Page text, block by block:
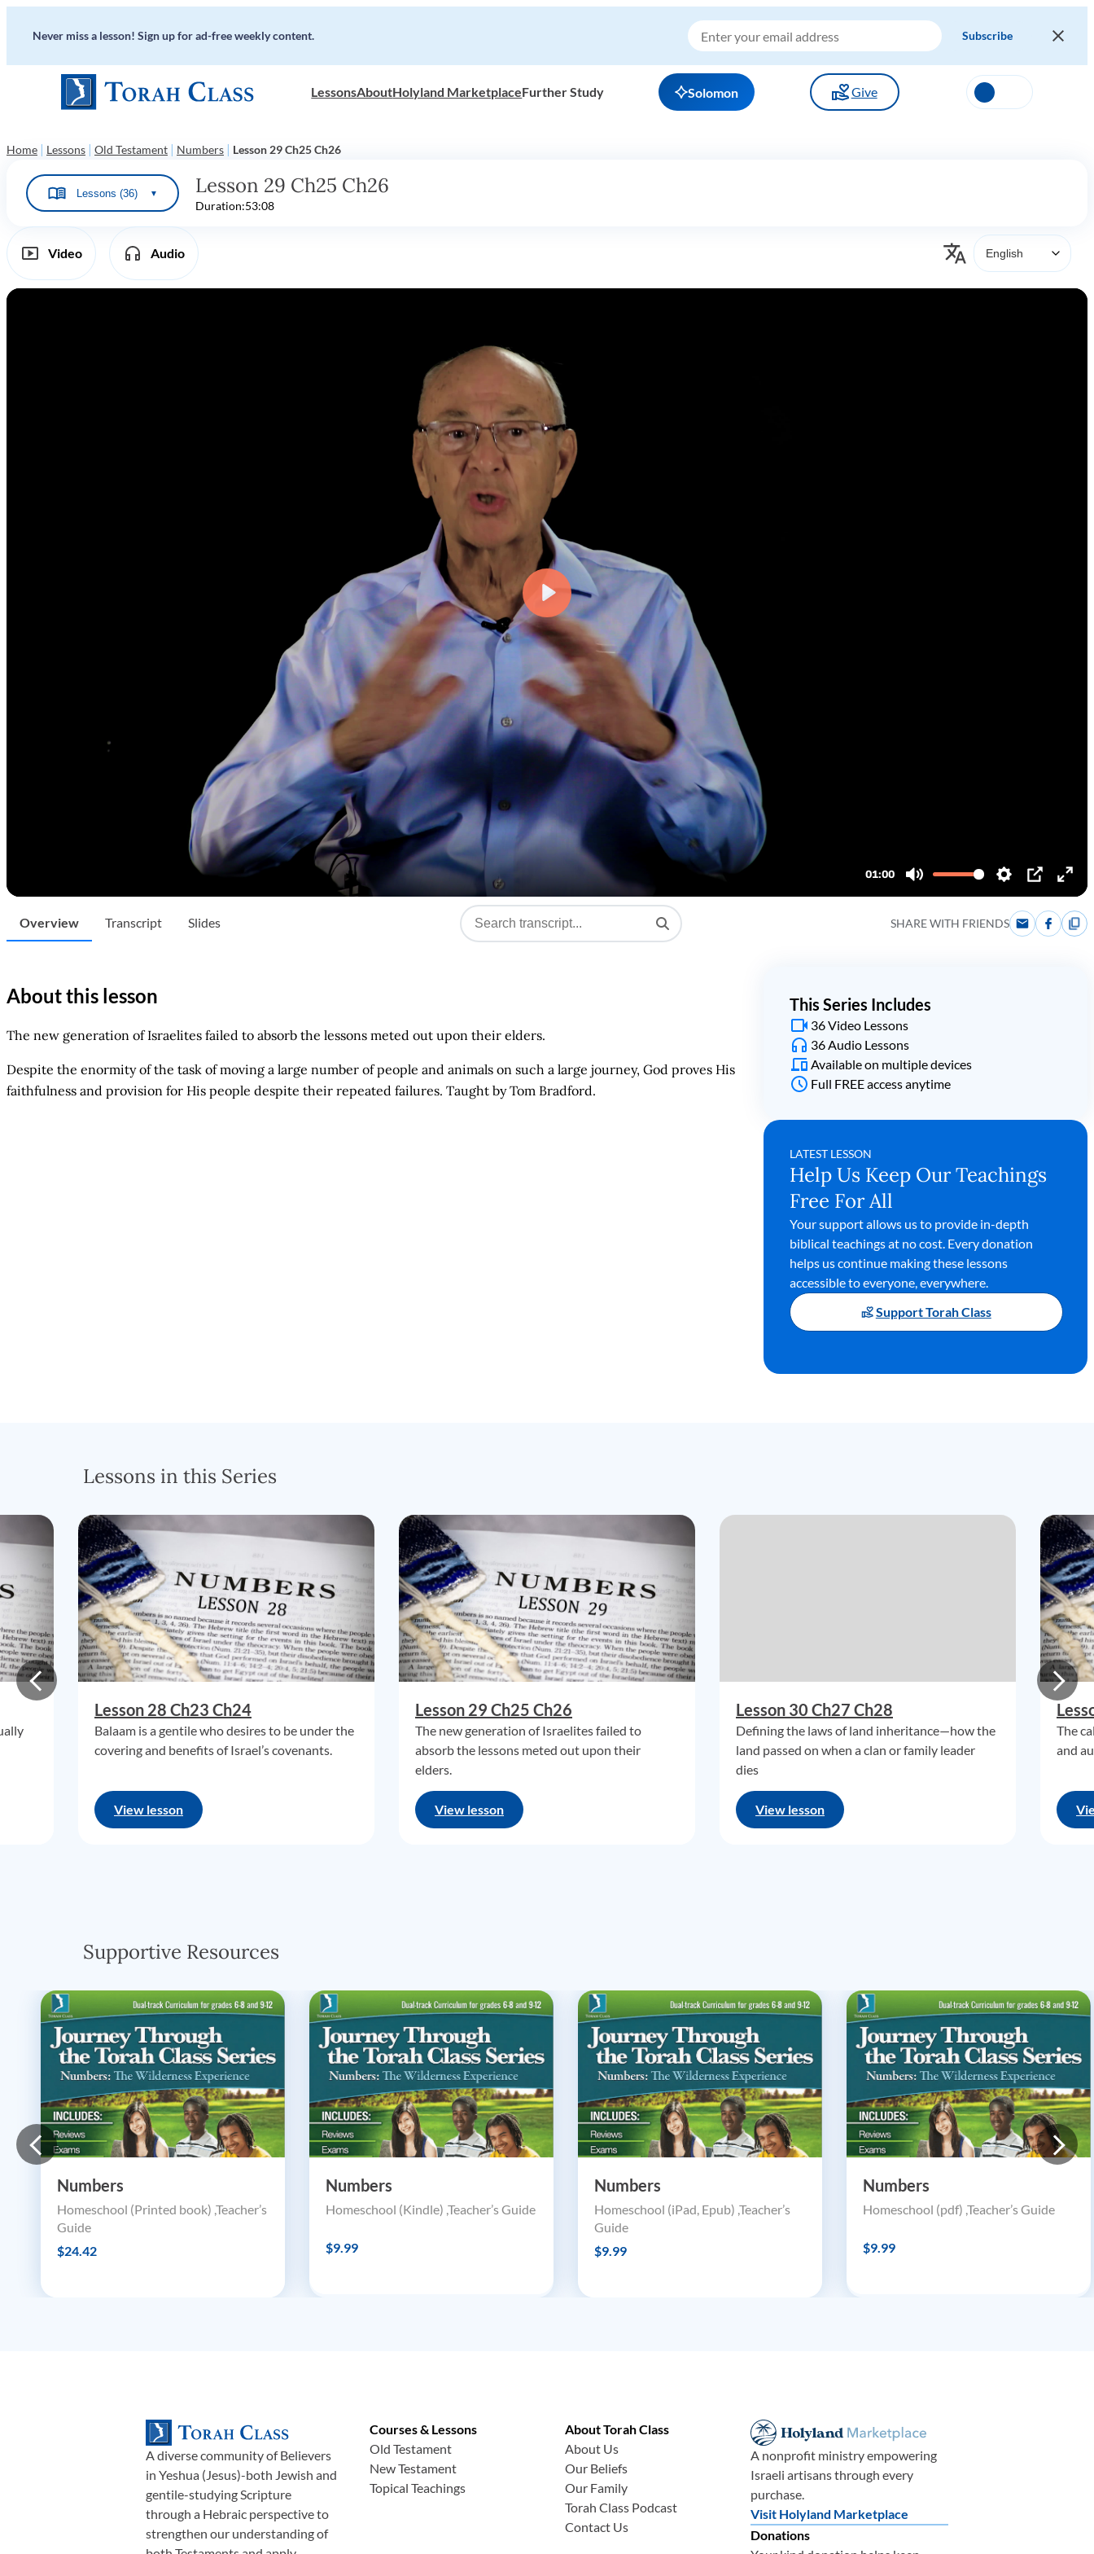
Never miss a lesson! Sign up for ad-free weekly content.
LessonsAboutHolyland MarketplaceFurther Study Solomon Give
Home | Lessons | Old Testament | Numbers | Lesson 29 Ch25 Ch26
Lessons (36) ▼ Lesson 29 Ch25 Ch26
Duration:53:08
Video Audio
Overview Transcript Slides SHARE WITH FRIENDS
About this lesson
The new generation of Israelites failed to absorb the lessons meted out upon their elders.
Despite the enormity of the task of moving a large number of people and animals on such a large journey, God proves His
faithfulness and provision for His people despite their repeated failures. Taught by Tom Bradford.
This Series Includes
36 Video Lessons
36 Audio Lessons
Available on multiple devices
Full FREE access anytime
LATEST LESSON
Help Us Keep Our Teachings
Free For All
Your support allows us to provide in-depth
biblical teachings at no cost. Every donation
helps us continue making these lessons
accessible to everyone, everywhere.
Support Torah Class
Lessons in this Series
Lesson 28 Ch23 Ch24
Balaam is a gentile who desires to be under the
covering and benefits of Israel’s covenants.
View lesson
Lesson 29 Ch25 Ch26
The new generation of Israelites failed to
absorb the lessons meted out upon their
elders.
View lesson
Lesson 30 Ch27 Ch28
Defining the laws of land inheritance—how the
land passed on when a clan or family leader
dies
View lesson
The
and
Supportive Resources
Numbers
Homeschool (Printed book) ,Teacher’s
Guide
$24.42
Numbers
Homeschool (Kindle) ,Teacher’s Guide
$9.99
Numbers
Homeschool (iPad, Epub) ,Teacher’s
Guide
$9.99
Numbers
Homeschool (pdf) ,Teacher’s Guide
$9.99
A diverse community of Believers
in Yeshua (Jesus)-both Jewish and
gentile-studying Scripture
through a Hebraic perspective to
strengthen our understanding of
Courses & Lessons
Old Testament
New Testament
Topical Teachings
About Torah Class
About Us
Our Beliefs
Our Family
Torah Class Podcast
Contact Us
A nonprofit ministry empowering
Israeli artisans through every
purchase.
Visit Holyland Marketplace
Donations